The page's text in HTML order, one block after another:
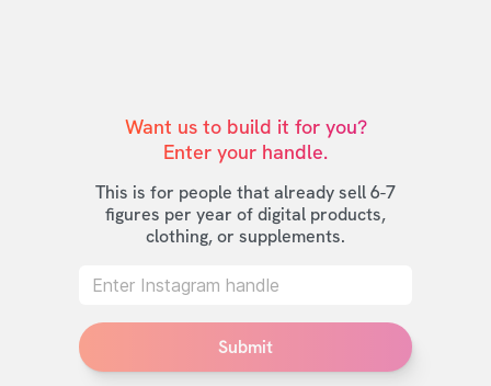
Want us to build it for you?
Enter your handle.
This is for people that already sell 6-7
figures per year of digital products,
clothing, or supplements.
Submit